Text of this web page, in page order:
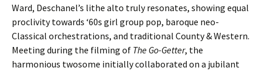
Ward, Deschanel’s lithe alto truly resonates, showing equal
proclivity towards ‘60s girl group pop, baroque neo-
Classical orchestrations, and traditional County & Western.
Meeting during the filming of The Go-Getter, the
harmonious twosome initially collaborated on a jubilant